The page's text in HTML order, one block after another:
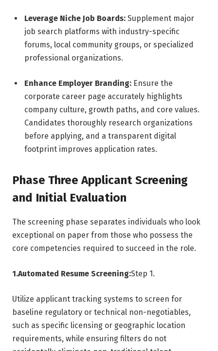
Leverage Niche Job Boards: Supplement major
job search platforms with industry-specific
forums, local community groups, or specialized
professional organizations.
Enhance Employer Branding: Ensure the
corporate career page accurately highlights
company culture, growth paths, and core values.
Candidates thoroughly research organizations
before applying, and a transparent digital
footprint improves application rates.
Phase Three Applicant Screening
and Initial Evaluation
The screening phase separates individuals who look
exceptional on paper from those who possess the
core competencies required to succeed in the role.
1.Automated Resume Screening:Step 1.
Utilize applicant tracking systems to screen for
baseline regulatory or technical non-negotiables,
such as specific licensing or geographic location
requirements, while ensuring filters do not